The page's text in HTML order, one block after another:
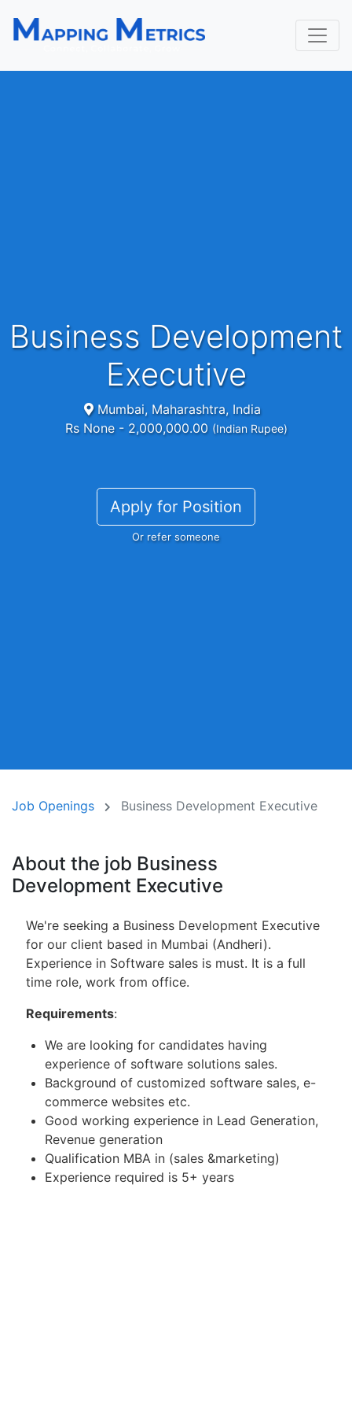
Business Development
Executive
Mumbai, Maharashtra, India
Rs None - 2,000,000.00 (Indian Rupee)
Apply for Position
Or refer someone
Job Openings Business Development Executive
About the job Business
Development Executive
We're seeking a Business Development Executive
for our client based in Mumbai (Andheri).
Experience in Software sales is must. It is a full
time role, work from office.
Requirements:
We are looking for candidates having
experience of software solutions sales.
Background of customized software sales, e-
commerce websites etc.
Good working experience in Lead Generation,
Revenue generation
Qualification MBA in (sales &marketing)
Experience required is 5+ years